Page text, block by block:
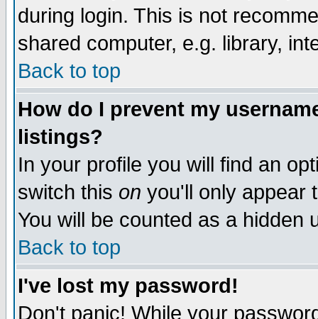
during login. This is not
shared computer, e.g. library,
Back to top
How do I prevent my
listings?
In your profile you will find an
switch this on you'll only appear
You will be counted as a hidden
Back to top
I've lost my password!
Don't panic! While your